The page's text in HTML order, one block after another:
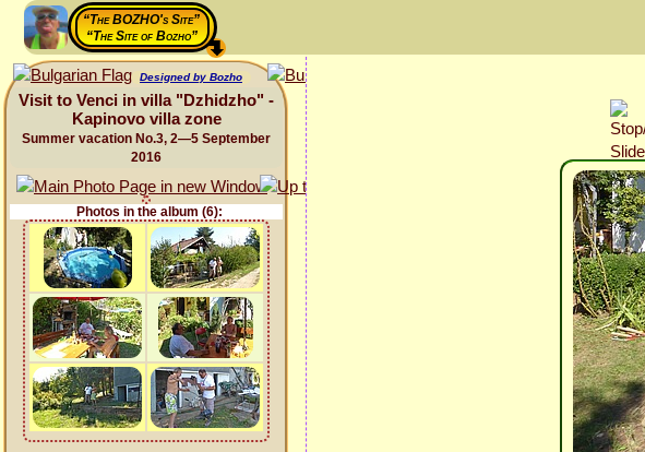
“The BOZHO's Site”
“The Site of Bozho”
Designed by Bozho
Visit to Venci in villa "Dzhidzho" -
Kapinovo villa zone
Summer vacation No.3, 2—5 September
2016
Photos in the album (6):